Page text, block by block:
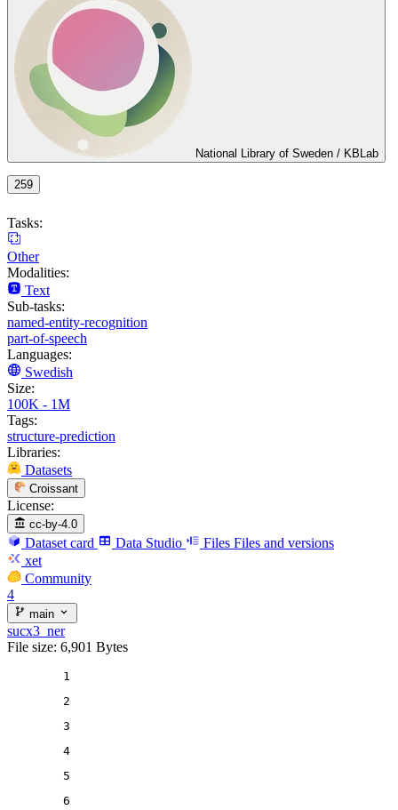
National Library of Sweden / KBLab
259
Tasks:
Other
Modalities:
Text
Sub-tasks:
named-entity-recognition
part-of-speech
Languages:
Swedish
Size:
100K - 1M
Tags:
structure-prediction
Libraries:
Datasets
Croissant
License:
cc-by-4.0
Dataset card Data Studio Files Files and versions
xet
Community
4
main
sucx3_ner
File size: 6,901 Bytes
1
2
3
4
5
6